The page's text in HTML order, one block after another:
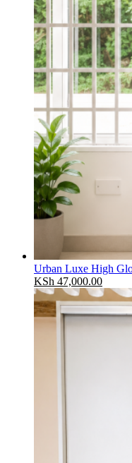
Urban Luxe High
Original
price
was:
KSh 55,000.00.
KSh 47,000.00Current
price
is:
KSh